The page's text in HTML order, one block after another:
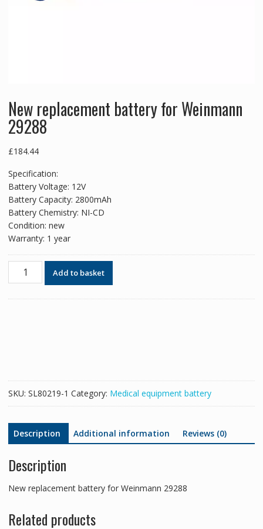
New replacement battery for Weinmann
29288
£184.44
Specification:
Battery Voltage: 12V
Battery Capacity: 2800mAh
Battery Chemistry: NI-CD
Condition: new
Warranty: 1 year
replacement
Add to basket
SKU: SL80219-1 Category: Medical equipment battery
Description Additional information Reviews (0)
Description
New replacement battery for Weinmann 29288
Related products